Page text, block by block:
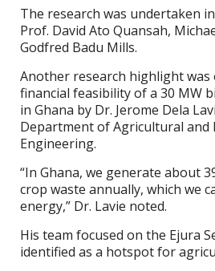
The research was undertaken
Prof. David Ato Quansah,
Godfred Badu Mills.
Another research highlight was
financial feasibility of a 30 MW
in Ghana by Dr. Jerome Dela
Department of Agricultural and
Engineering.
“In Ghana, we generate about
crop waste annually, which we
energy,” Dr. Lavie noted.
His team focused on the Ejura
identified as a hotspot for